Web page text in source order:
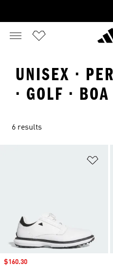
UNISEX ·
· GOLF ·
6 results
Sale price
$160.30